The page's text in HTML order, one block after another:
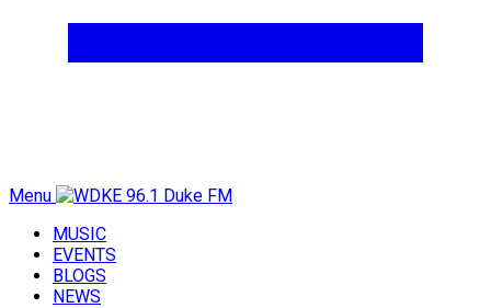
Menu
MUSIC
EVENTS
BLOGS
NEWS